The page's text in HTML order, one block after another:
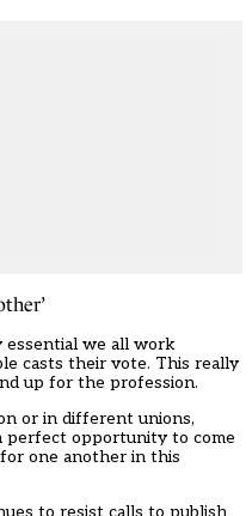
essential we all work
casts their vote. This really
up for the profession.
or in different unions,
perfect opportunity to come
one another in this